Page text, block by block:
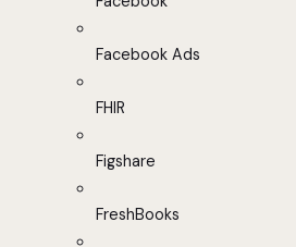
Facebook Ads
FHIR
Figshare
FreshBooks